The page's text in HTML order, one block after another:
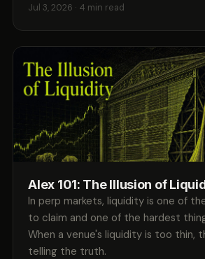
Jul 3, 2026 · 4 min read
Alex 101: The Illusion of
In perp markets, liquidity is one of
to claim and one of the hardest
When a venue's liquidity is too thin,
telling the truth.